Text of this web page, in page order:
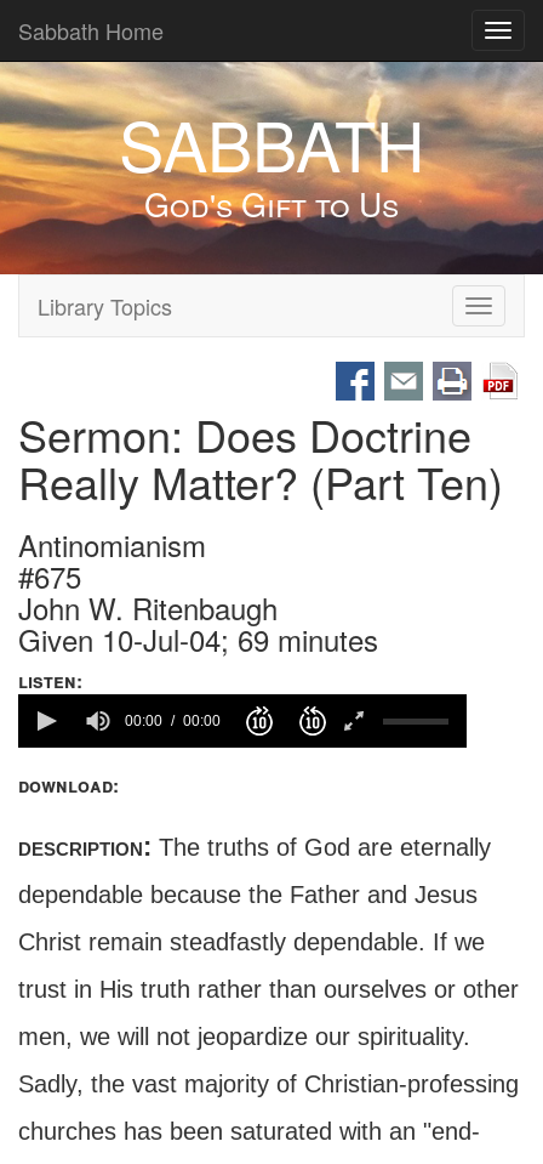
Sabbath Home
SABBATH
God's Gift to Us
Toggle
Library Topics
Sermon: Does Doctrine
Really Matter? (Part Ten)
Antinomianism
#675
John W. Ritenbaugh
Given 10-Jul-04; 69 minutes
listen:
00:00 00:00
download:
description: The truths of God are eternally
dependable because the Father and Jesus
Christ remain steadfastly dependable. If we
trust in His truth rather than ourselves or other
men, we will not jeopardize our spirituality.
Sadly, the vast majority of Christian-professing
churches has been saturated with an "end-